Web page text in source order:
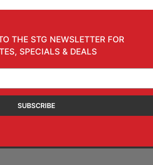
THE STG NEWSLETTER FOR
SPECIALS & DEALS